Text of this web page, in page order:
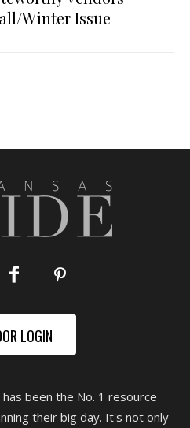
Winter Issue
LOGIN
been the No. 1 resource
their big day. It's not only